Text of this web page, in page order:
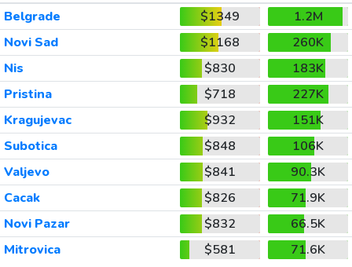
Belgrade
$1349
1.2M
Novi Sad
$1168
260K
Nis
$830
183K
Pristina
$718
227K
Kragujevac
$932
151K
Subotica
$848
106K
Valjevo
$841
90.3K
Cacak
$826
71.9K
Novi Pazar
$832
66.5K
Mitrovica
$581 71.6K